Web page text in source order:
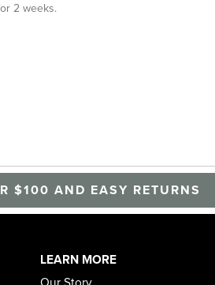
2 weeks.
$100 AND EASY RETURNS
LEARN MORE